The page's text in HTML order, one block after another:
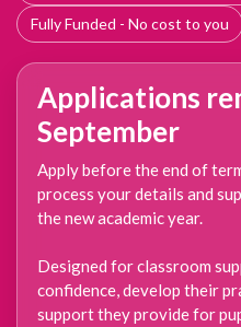
Fully Funded - No cost to you
Applications
September
Apply before the end of
process your details and
the new academic year.
Designed for classroom
confidence, develop their
support they provide for